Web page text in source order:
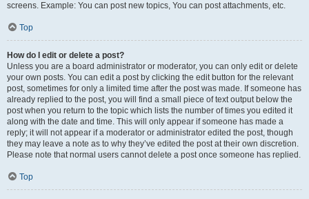
screens. Example: You can post new topics, You can post attachments, etc.
Top
How do I edit or delete a post?
Unless you are a board administrator or moderator, you can only edit or delete
your own posts. You can edit a post by clicking the edit button for the relevant
post, sometimes for only a limited time after the post was made. If someone has
already replied to the post, you will find a small piece of text output below the
post when you return to the topic which lists the number of times you edited it
along with the date and time. This will only appear if someone has made a
reply; it will not appear if a moderator or administrator edited the post, though
they may leave a note as to why they’ve edited the post at their own discretion.
Please note that normal users cannot delete a post once someone has replied.
Top